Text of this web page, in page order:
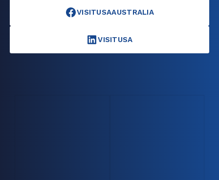
VISITUSAAUSTRALIA
VISITUSA